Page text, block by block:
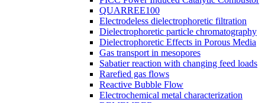
QUARREE100
Electrodeless dielectrophoretic filtration
Dielectrophoretic particle chromatography
Dielectrophoretic Effects in Porous Media
Gas transport in mesopores
Sabatier reaction with changing feed loads
Rarefied gas flows
Reactive Bubble Flow
Electrochemical metal characterization